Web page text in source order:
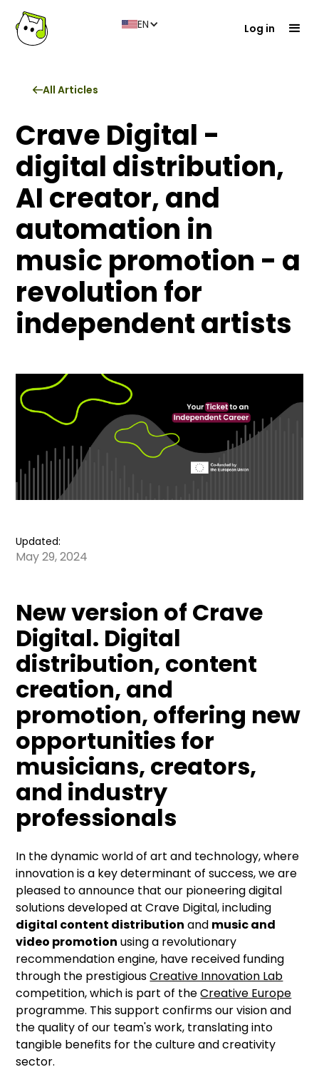
EN Log in
All Articles
Crave Digital -
digital distribution,
AI creator, and
automation in
music promotion - a
revolution for
independent artists
Updated:
May 29, 2024
New version of Crave
Digital. Digital
distribution, content
creation, and
promotion, offering new
opportunities for
musicians, creators,
and industry
professionals
In the dynamic world of art and technology, where
innovation is a key determinant of success, we are
pleased to announce that our pioneering digital
solutions developed at Crave Digital, including
digital content distribution and music and
video promotion using a revolutionary
recommendation engine, have received funding
through the prestigiousCreative Innovation Lab
competition, which is part of theCreative Europe
programme. This support confirms our vision and
the quality of our team's work, translating into
tangible benefits for the culture and creativity
sector.